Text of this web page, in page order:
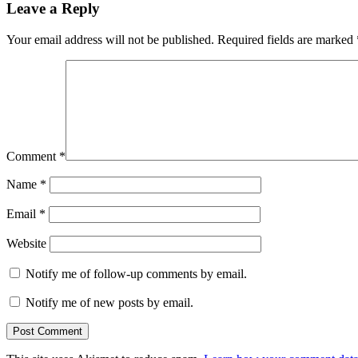
Leave a Reply
Your email address will not be published. Required fields are marked
Comment *
Name *
Email *
Website
Notify me of follow-up comments by email.
Notify me of new posts by email.